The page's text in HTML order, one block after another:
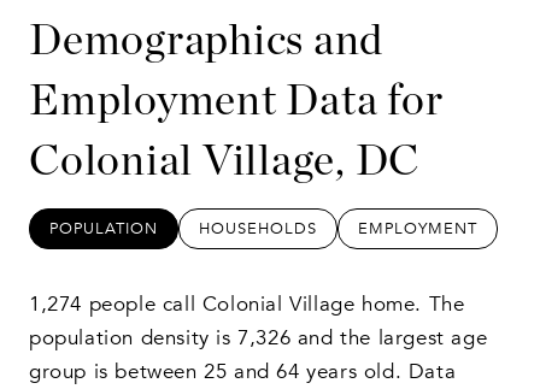
Demographics and
Employment Data for
Colonial Village, DC
POPULATION HOUSEHOLDS EMPLOYMENT
1,274 people call Colonial Village home. The
population density is 7,326 and the largest age
group is between 25 and 64 years old. Data